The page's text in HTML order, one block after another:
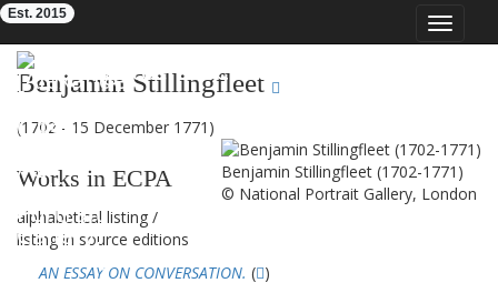
Toggle
Eighteenth-Century Poetry Archive
Est. 2015
Benjamin Stillingfleet
(1702 - 15 December 1771)
Benjamin Stillingfleet (1702-1771)
© National Portrait Gallery, London
Works in ECPA
alphabetical listing /
listing in source editions
AN ESSAY ON CONVERSATION. ( )